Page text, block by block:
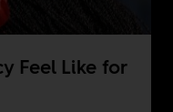
Feel Like for